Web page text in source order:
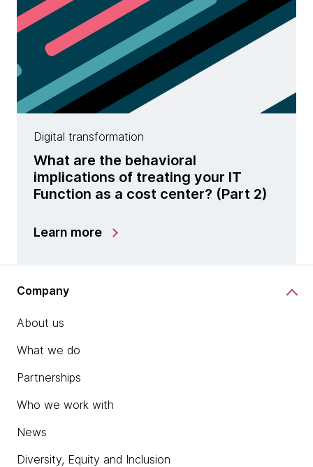
Digital transformation
What are the behavioral
implications of treating your IT
Function as a cost center? (Part 2)
Learn more
Company
About us
What we do
Partnerships
Who we work with
News
Diversity, Equity and Inclusion